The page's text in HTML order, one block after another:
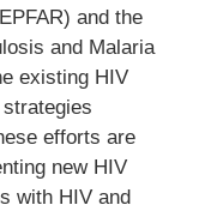
and the
and Malaria
existing HIV
efforts are
new HIV
with HIV and